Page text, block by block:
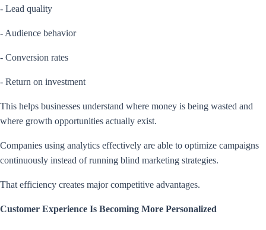
- Lead quality
- Audience behavior
- Conversion rates
- Return on investment
This helps businesses understand where money is being wasted and
where growth opportunities actually exist.
Companies using analytics effectively are able to optimize campaigns
continuously instead of running blind marketing strategies.
That efficiency creates major competitive advantages.
Customer Experience Is Becoming More Personalized